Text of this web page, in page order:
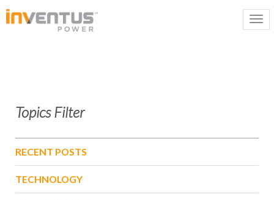
Topics Filter
RECENT POSTS
TECHNOLOGY